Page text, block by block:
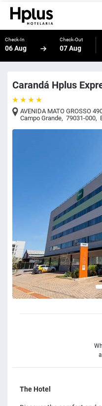
Check-In
06 Aug
Check-Out
07 Aug
Carandá Hplus
AVENIDA MATO GROSSO
Campo Grande, 79031-000,
The Hotel